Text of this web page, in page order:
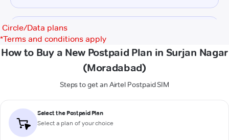
Circle/Data plans
*Terms and conditions apply
How to Buy a New Postpaid Plan in Surjan Nagar
(Moradabad)
Steps to get an Airtel Postpaid SIM
Select the Postpaid Plan
Select a plan of your choice